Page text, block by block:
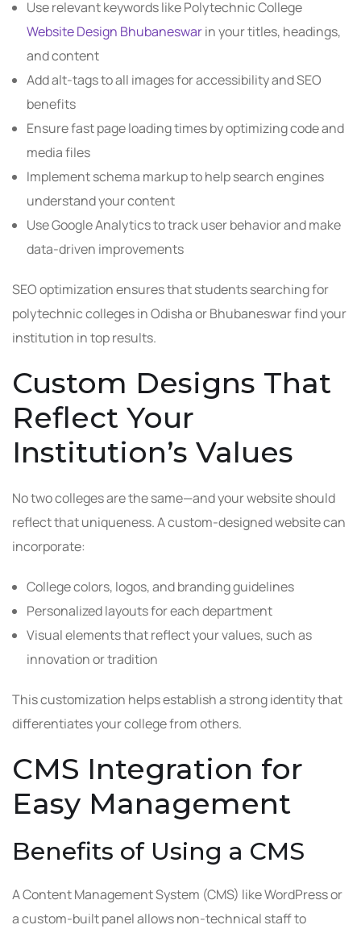
Use relevant keywords like Polytechnic College
Website Design Bhubaneswarin your titles, headings,
and content
Add alt-tags to all images for accessibility and SEO
benefits
Ensure fast page loading times by optimizing code and
media files
Implement schema markup to help search engines
understand your content
Use Google Analytics to track user behavior and make
data-driven improvements
SEO optimization ensures that students searching for
polytechnic colleges in Odisha or Bhubaneswar find your
institution in top results.
Custom Designs That
Reflect Your
Institution’s Values
No two colleges are the same—and your website should
reflect that uniqueness. A custom-designed website can
incorporate:
College colors, logos, and branding guidelines
Personalized layouts for each department
Visual elements that reflect your values, such as
innovation or tradition
This customization helps establish a strong identity that
differentiates your college from others.
CMS Integration for
Easy Management
Benefits of Using a CMS
A Content Management System (CMS) like WordPress or
a custom-built panel allows non-technical staff to